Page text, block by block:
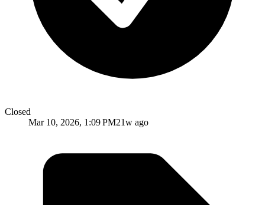
Closed
Mar 10, 2026, 1:09 PM21w ago